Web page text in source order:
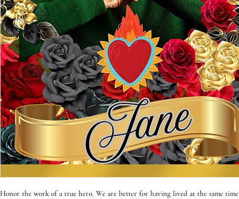
Honor the work of a true hero. We are better for having lived at the same time